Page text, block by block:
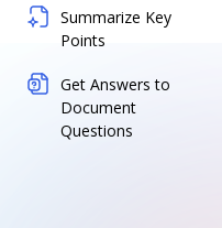
Summarize Key
Points
Get Answers to
Document
Questions